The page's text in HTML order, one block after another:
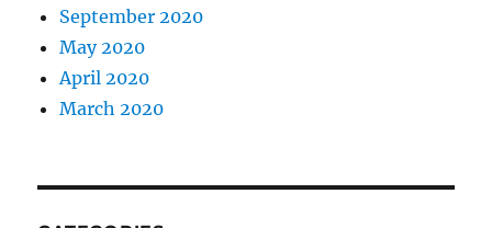
September 2020
May 2020
April 2020
March 2020